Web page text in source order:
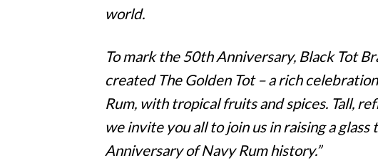
world.
To mark the 50th Anniversary, Black Tot
created The Golden Tot – a rich
Rum, with tropical fruits and spices. Tall,
we invite you all to join us in raising a
Anniversary of Navy Rum history.”